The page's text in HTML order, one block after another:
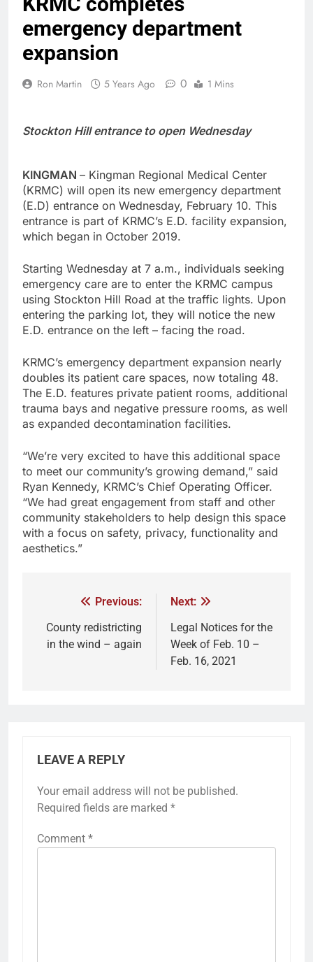
emergency department
expansion
Ron Martin 5 Years Ago 0 1 Mins
Stockton Hill entrance to open Wednesday
KINGMAN – Kingman Regional Medical Center
(KRMC) will open its new emergency department
(E.D) entrance on Wednesday, February 10. This
entrance is part of KRMC’s E.D. facility expansion,
which began in October 2019.
Starting Wednesday at 7 a.m., individuals seeking
emergency care are to enter the KRMC campus
using Stockton Hill Road at the traffic lights. Upon
entering the parking lot, they will notice the new
E.D. entrance on the left – facing the road.
KRMC’s emergency department expansion nearly
doubles its patient care spaces, now totaling 48.
The E.D. features private patient rooms, additional
trauma bays and negative pressure rooms, as well
as expanded decontamination facilities.
“We’re very excited to have this additional space
to meet our community’s growing demand,” said
Ryan Kennedy, KRMC’s Chief Operating Officer.
“We had great engagement from staff and other
community stakeholders to help design this space
with a focus on safety, privacy, functionality and
aesthetics.”
Previous:
County redistricting
in the wind – again
Next:
Legal Notices for the
Week of Feb. 10 –
Feb. 16, 2021
LEAVE A REPLY
Your email address will not be published.
Required fields are marked *
Comment *